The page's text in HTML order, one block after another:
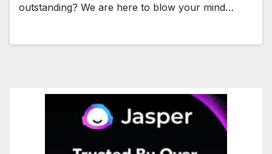
outstanding? We are here to blow your mind…